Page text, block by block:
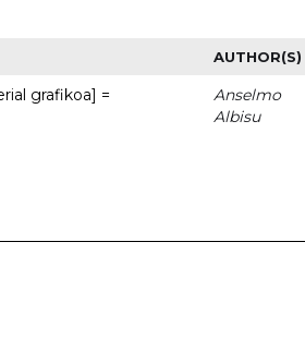
AUTHOR(S)
grafikoa] =
Anselmo
Albisu